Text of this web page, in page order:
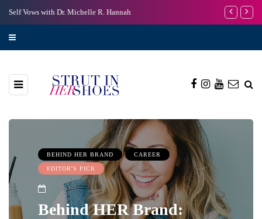
Self Vows with Dr. Michelle R. Hannah I’m Scared
BEHIND HER BRAND CAREER
EDITOR'S PICK
Behind HER Brand: